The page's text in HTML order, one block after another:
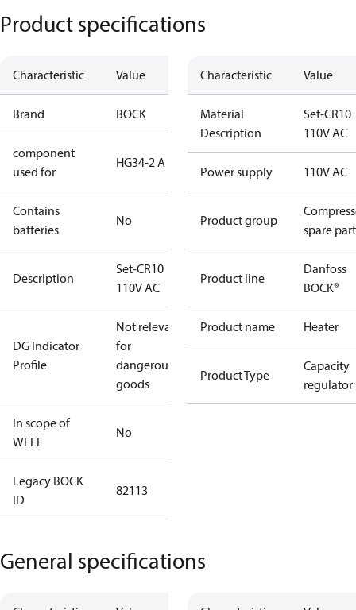
Product specifications
Characteristic Value
Brand BOCK
component
used for
HG34-2 A
Contains
batteries
No
Description
Set-CR10
110V AC
DG Indicator
Profile
Not relevant
for
dangerous
goods
In scope of
WEEE
No
Legacy BOCK
ID
82113
Characteristic Value
Material
Description
Set-CR10
110V AC
Power supply 110V AC
Product group
spare
Product line
Danfoss
BOCK®
Product name Heater
Product Type
Capacity
regulator
General specifications